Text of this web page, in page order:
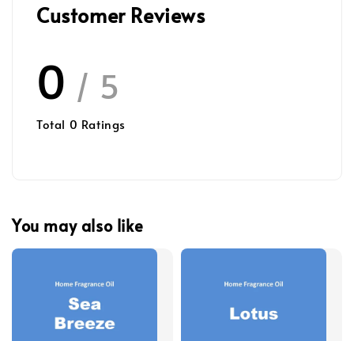
Customer Reviews
0 / 5
Total 0 Ratings
You may also like